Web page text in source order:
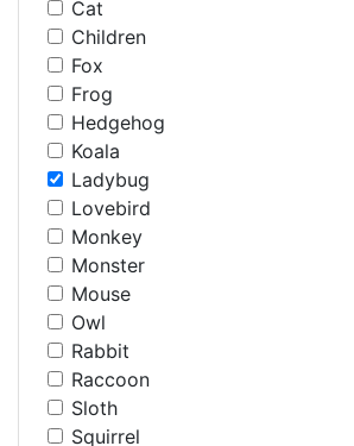
Cat
Children
Fox
Frog
Hedgehog
Koala
Ladybug
Lovebird
Monkey
Monster
Mouse
Owl
Rabbit
Raccoon
Sloth
Squirrel